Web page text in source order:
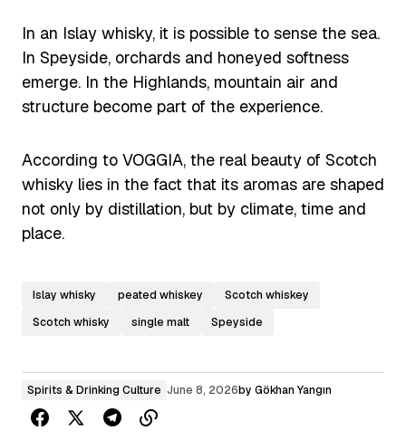
In an Islay whisky, it is possible to sense the sea.
In Speyside, orchards and honeyed softness
emerge. In the Highlands, mountain air and
structure become part of the experience.
According to VOGGIA, the real beauty of Scotch
whisky lies in the fact that its aromas are shaped
not only by distillation, but by climate, time and
place.
Islay whisky peated whiskey
Scotch whiskey
Scotch whisky
single malt Speyside
Spirits & Drinking Culture June 8, 2026by Gökhan Yangın